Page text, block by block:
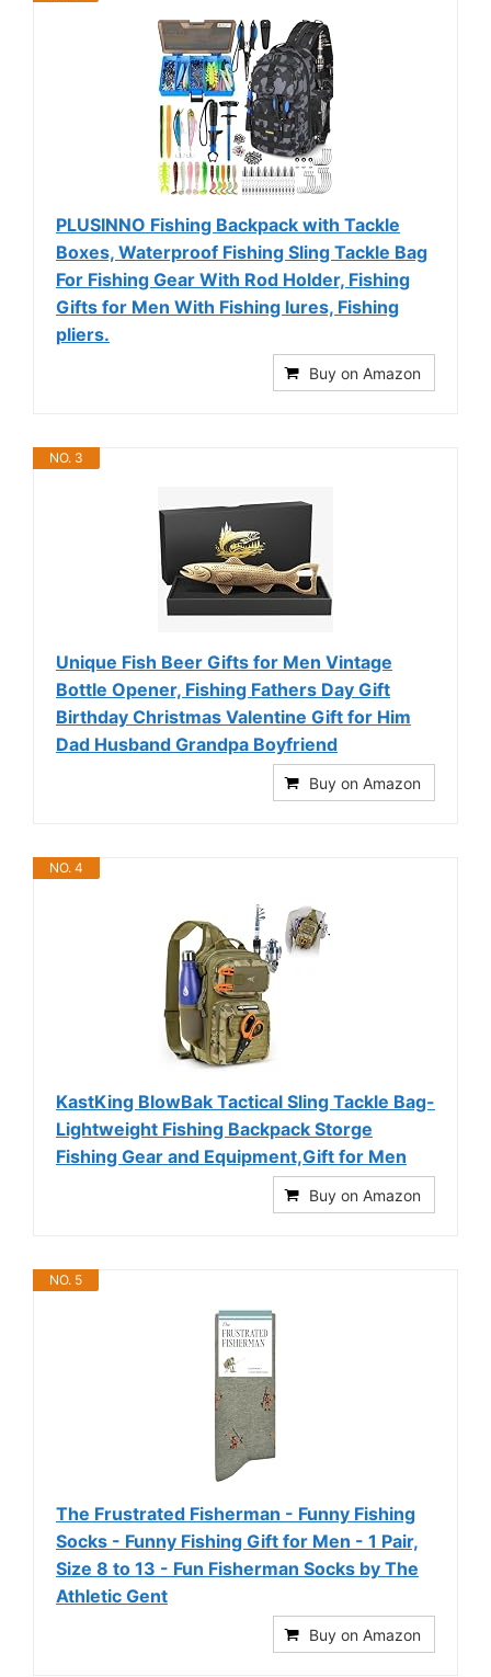
PLUSINNO Fishing Backpack with Tackle
Boxes, Waterproof Fishing Sling Tackle Bag
For Fishing Gear With Rod Holder, Fishing
Gifts for Men With Fishing lures, Fishing
pliers.
Buy on Amazon
NO. 3
Unique Fish Beer Gifts for Men Vintage
Bottle Opener, Fishing Fathers Day Gift
Birthday Christmas Valentine Gift for Him
Dad Husband Grandpa Boyfriend
Buy on Amazon
NO. 4
KastKing BlowBak Tactical Sling Tackle Bag-
Lightweight Fishing Backpack Storge
Fishing Gear and Equipment,Gift for Men
Buy on Amazon
NO. 5
The Frustrated Fisherman - Funny Fishing
Socks - Funny Fishing Gift for Men - 1 Pair,
Size 8 to 13 - Fun Fisherman Socks by The
Athletic Gent
Buy on Amazon